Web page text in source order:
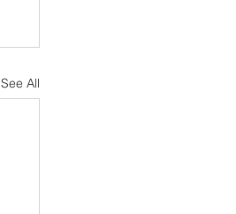
See All